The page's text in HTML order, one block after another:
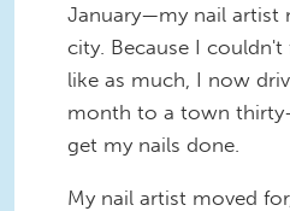
January—my nail artist
city. Because I
like as much, I now
month to a town
get my nails done.
My nail artist moved